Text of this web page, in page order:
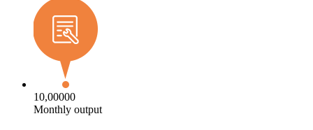
10,00000
Monthly output